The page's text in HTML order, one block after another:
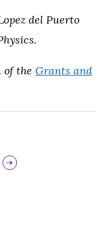
del Puerto
of the Grants and